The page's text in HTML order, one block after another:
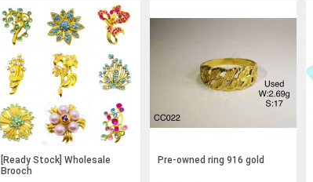
[Ready Stock] Wholesale
Brooch
Pre-owned ring 916 gold